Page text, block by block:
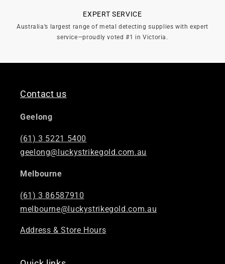
EXPERT SERVICE
Australia’s largest range of metal detecting supplies with expert
service—proudly voted #1 in Victoria.
Contact us
Geelong
(61) 3 5221 5400
geelong@luckystrikegold.com.au
Melbourne
(61) 3 86587910
melbourne@luckystrikegold.com.au
Address & Store Hours